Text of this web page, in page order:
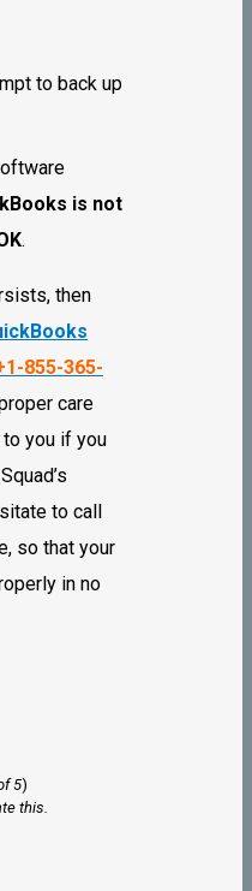
to back up
is not
.
then
855-365-
care
you if you
to call
so that your
in no
5)
this.